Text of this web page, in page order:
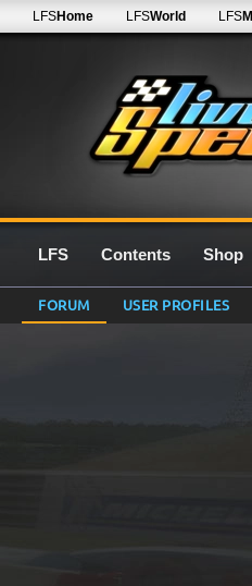
LFSHome LFSWorld LFS
LFS Contents Shop
FORUM USER PROFILES